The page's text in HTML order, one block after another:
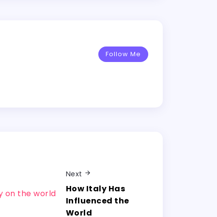
Follow Me
Next
How Italy Has
Influenced the
World